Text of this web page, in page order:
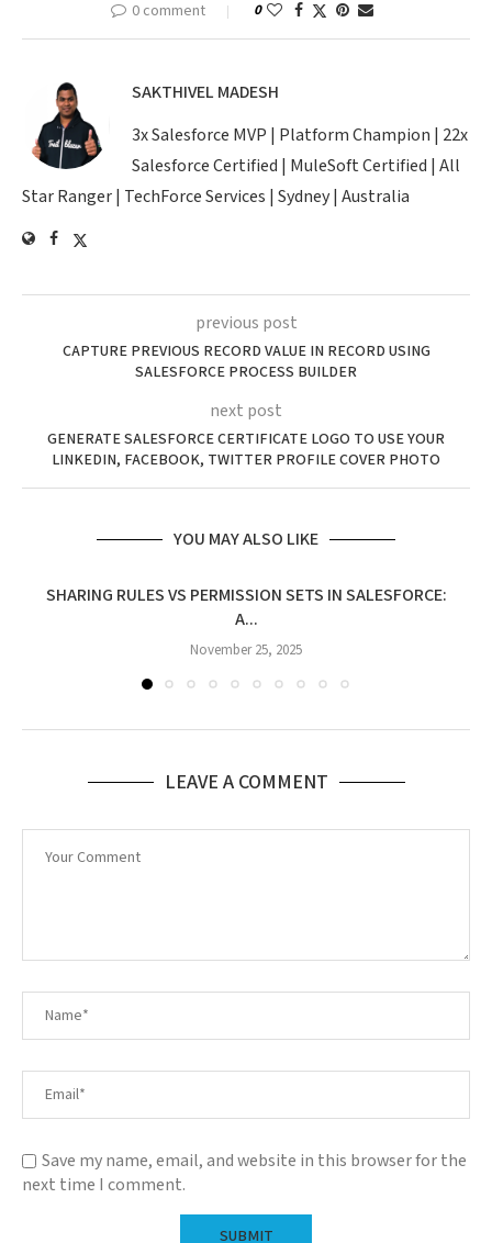
0 comment 0
SAKTHIVEL MADESH
3x Salesforce MVP | Platform Champion | 22x
Salesforce Certified | MuleSoft Certified | All
Star Ranger | TechForce Services | Sydney | Australia
previous post
CAPTURE PREVIOUS RECORD VALUE IN RECORD USING
SALESFORCE PROCESS BUILDER
next post
GENERATE SALESFORCE CERTIFICATE LOGO TO USE YOUR
LINKEDIN, FACEBOOK, TWITTER PROFILE COVER PHOTO
YOU MAY ALSO LIKE
SHARING RULES VS PERMISSION SETS IN SALESFORCE:
A...
November 25, 2025
LEAVE A COMMENT
Save my name, email, and website in this browser for the
next time I comment.